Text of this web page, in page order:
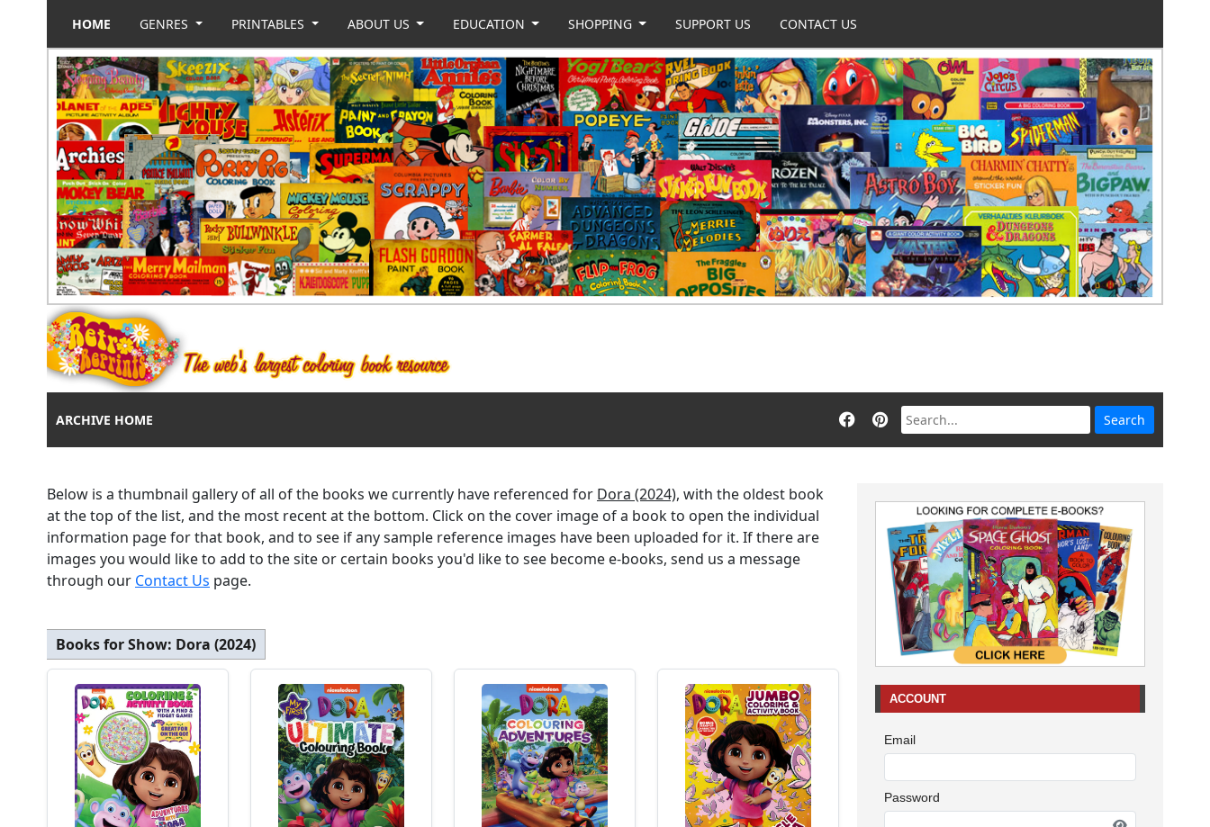
HOME GENRES PRINTABLES ABOUT US EDUCATION SHOPPING SUPPORT US CONTACT US
ARCHIVE HOME
Below is a thumbnail gallery of all of the books we currently have referenced for Dora (2024), with the oldest book
at the top of the list, and the most recent at the bottom. Click on the cover image of a book to open the individual
information page for that book, and to see if any sample reference images have been uploaded for it. If there are
images you would like to add to the site or certain books you'd like to see become e-books, send us a message
through our Contact Us page.
Books for Show: Dora (2024)
ACCOUNT
Email
Password